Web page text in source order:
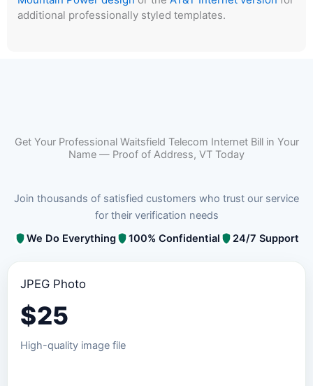
additional professionally styled templates.
Get Your Professional Waitsfield Telecom Internet Bill in Your
Name — Proof of Address, VT Today
Join thousands of satisfied customers who trust our service
for their verification needs
We Do Everything
100% Confidential 24/7 Support
JPEG Photo
$25
High-quality image file